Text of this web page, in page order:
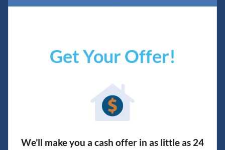
Get Your Offer!
We’ll make you a cash offer in as little as 24